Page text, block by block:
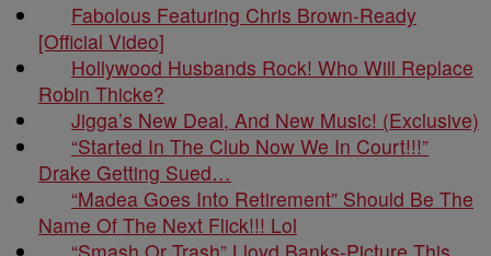
Fabolous Featuring Chris Brown-Ready
[Official Video]
Hollywood Husbands Rock! Who Will Replace
Robin Thicke?
Jigga’s New Deal, And New Music! (Exclusive)
“Started In The Club Now We In Court!!!”
Drake Getting Sued…
“Madea Goes Into Retirement” Should Be The
Name Of The Next Flick!!! Lol